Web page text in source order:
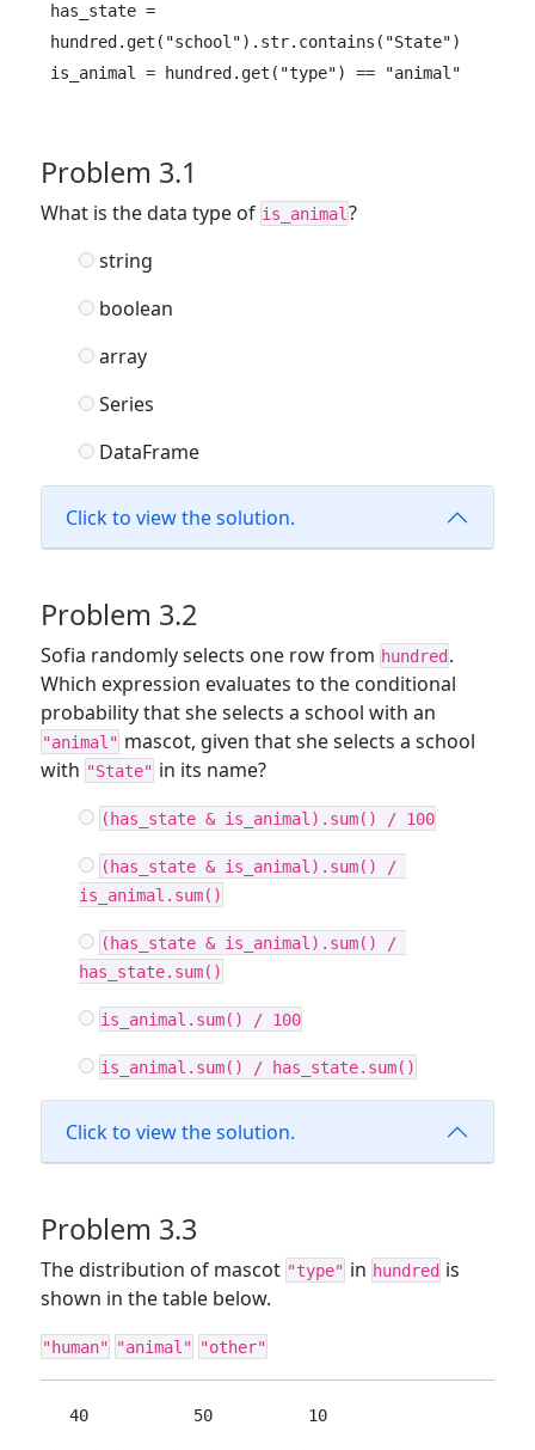
has_state =
hundred.get("school").str.contains("State")
is_animal = hundred.get("type") == "animal"
Problem 3.1
What is the data type of is_animal?
string
boolean
array
Series
DataFrame
Click to view the solution.
Problem 3.2
Sofia randomly selects one row from hundred .
Which expression evaluates to the conditional
probability that she selects a school with an
"animal" mascot, given that she selects a school
with "State" in its name?
(has_state & is_animal).sum() / 100
(has_state & is_animal).sum() /
is_animal.sum()
(has_state & is_animal).sum() /
has_state.sum()
is_animal.sum() / 100
is_animal.sum() / has_state.sum()
Click to view the solution.
Problem 3.3
The distribution of mascot "type" in hundred is
shown in the table below.
"human" "animal" "other"
  40           50          10